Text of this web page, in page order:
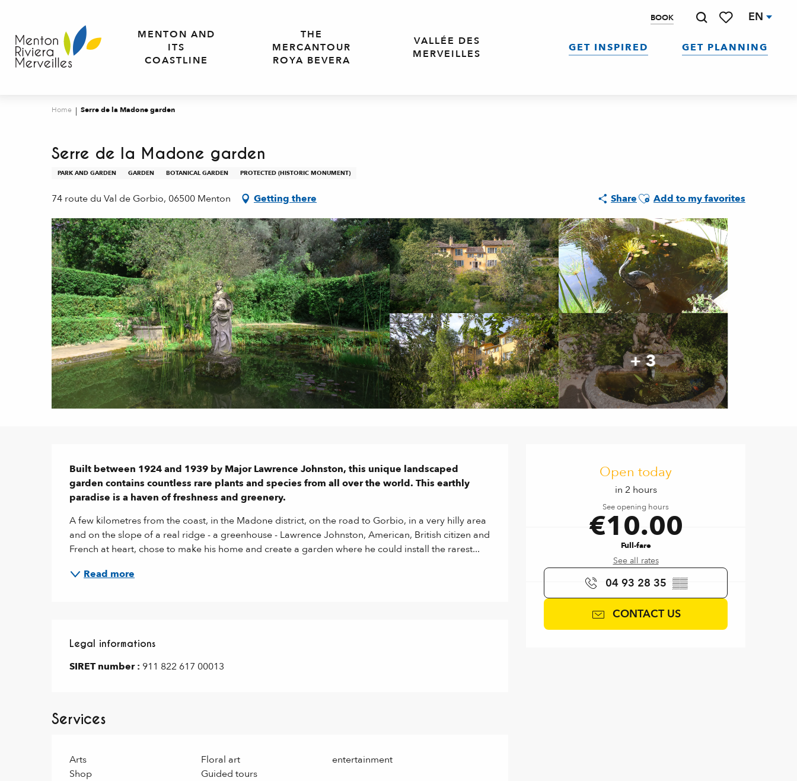
contenu
principal
BOOK EN
MENTON AND
ITS
COASTLINE
THE
MERCANTOUR
ROYA BEVERA
VALLÉE DES
MERVEILLES
GET INSPIRED GET PLANNING
Home Serre de la Madone garden
Serre de la Madone garden
PARK AND GARDEN GARDEN BOTANICAL GARDEN PROTECTED (HISTORIC MONUMENT)
74 route du Val de Gorbio, 06500 Menton Getting there ShareAjouter aux favoris
Add to my favorites
+ 3
Open today
in 2 hours
See opening hours
€10.00
Full-fare
See all rates
04 93 28 35 ▒▒
CONTACT US
Description
Built between 1924 and 1939 by Major Lawrence Johnston, this unique landscaped
garden contains countless rare plants and species from all over the world. This earthly
paradise is a haven of freshness and greenery.
A few kilometres from the coast, in the Madone district, on the road to Gorbio, in a very hilly area
and on the slope of a real ridge - a greenhouse - Lawrence Johnston, American, British citizen and
French at heart, chose to make his home and create a garden where he could install the rarest...
Read more
Legal informations
Legal informations
SIRET number : 911 822 617 00013
Services
Arts Floral art
entertainment
Shop
Guided tours